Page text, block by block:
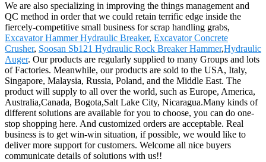
We are also specializing in improving the things management and
QC method in order that we could retain terrific edge inside the
fiercely-competitive small business for scrap handling grabs,
Excavator Hammer Hydraulic Breaker, Excavator Concrete
Crusher, Soosan Sb121 Hydraulic Rock Breaker Hammer,Hydraulic
Auger. Our products are regularly supplied to many Groups and lots
of Factories. Meanwhile, our products are sold to the USA, Italy,
Singapore, Malaysia, Russia, Poland, and the Middle East. The
product will supply to all over the world, such as Europe, America,
Australia,Canada, Bogota,Salt Lake City, Nicaragua.Many kinds of
different solutions are available for you to choose, you can do one-
stop shopping here. And customized orders are acceptable. Real
business is to get win-win situation, if possible, we would like to
deliver more support for customers. Welcome all nice buyers
communicate details of solutions with us!!